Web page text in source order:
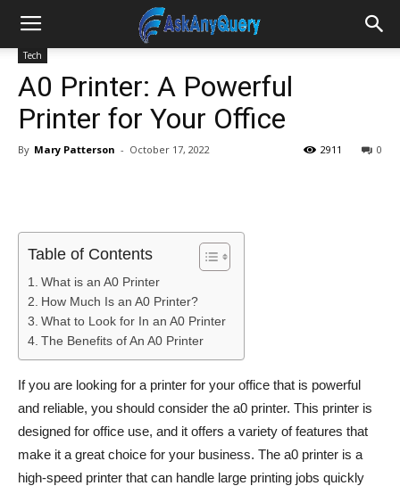
Tech
A0 Printer: A Powerful
Printer for Your Office
By Mary Patterson - October 17, 2022 0
2911
Table of Contents
What is an A0 Printer
How Much Is an A0 Printer?
What to Look for In an A0 Printer
The Benefits of An A0 Printer
If you are looking for a printer for your office that is powerful
and reliable, you should consider the a0 printer. This printer is
designed for office use, and it offers a variety of features that
make it a great choice for your business. The a0 printer is a
high-speed printer that can handle large printing jobs quickly